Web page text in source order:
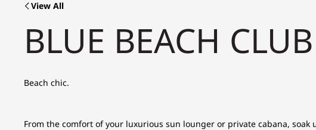
View All
BLUE BEACH
Beach chic.
From the comfort of your luxurious sun lounger or private cabana,